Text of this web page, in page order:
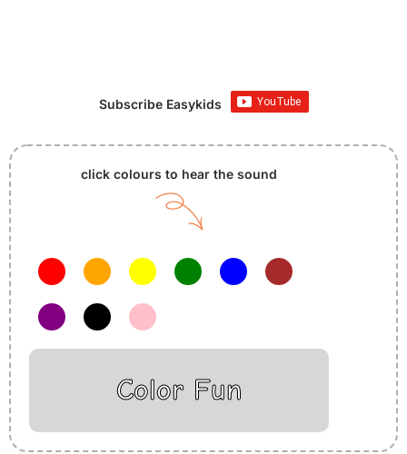
Subscribe Easykids
click colours to hear the sound
Color Fun